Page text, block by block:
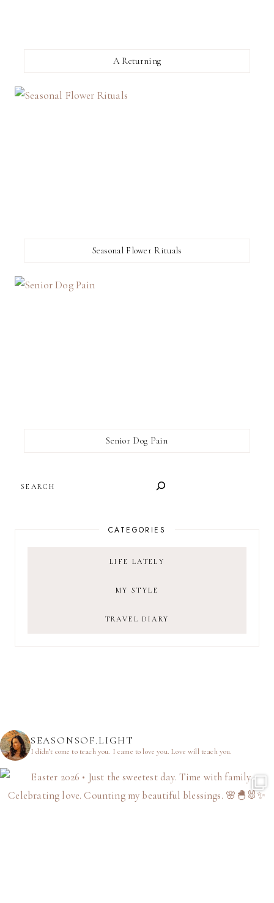
A Returning
Seasonal Flower Rituals
Senior Dog Pain
CATEGORIES
LIFE LATELY
MY STYLE
TRAVEL DIARY
SEASONSOF.LIGHT
I didn’t come to teach you. I came to love you.Love will teach you.